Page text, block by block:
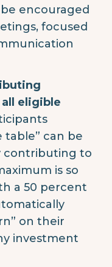
encouraged
focused
eligible
table” can be
contributing to
is so
a 50 percent
on their
investment